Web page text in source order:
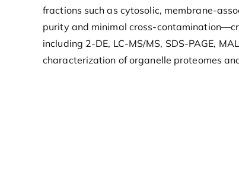
fractions such as cytosolic, membrane-
purity and minimal cross-
including 2-DE, LC-MS/MS, SDS-PAGE,
characterization of organelle proteomes